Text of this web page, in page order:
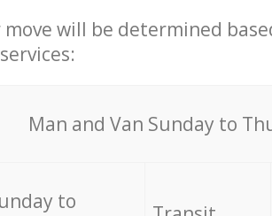
will be determined
Мan аnd Van Sunday to
to